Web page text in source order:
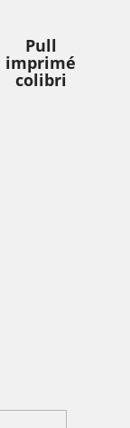
Pull
imprimé
colibri